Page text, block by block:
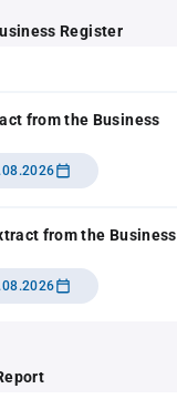
Register
from the Business
from the Business